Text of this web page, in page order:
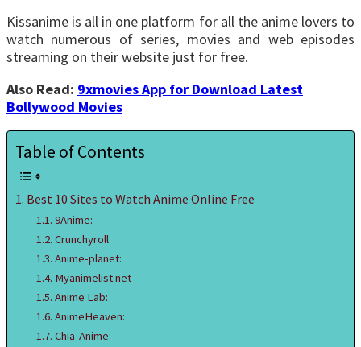
Kissanime is all in one platform for all the anime lovers to
watch numerous of series, movies and web episodes
streaming on their website just for free.
Also Read: 9xmovies App for Download Latest
Bollywood Movies
Table of Contents
Best 10 Sites to Watch Anime Online Free
9Anime:
Crunchyroll
Anime-planet:
Myanimelist.net
Anime Lab:
AnimeHeaven:
Chia-Anime: